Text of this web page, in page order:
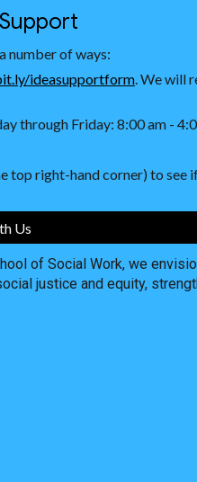
number of ways:
ideasupportform. We will
through Friday: 8:00 am -
top right-hand corner) to see
Us
of Social Work, we
justice and equity,